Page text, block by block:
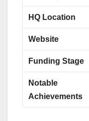
HQ Location
Website
Funding Stage
Notable
Achievements